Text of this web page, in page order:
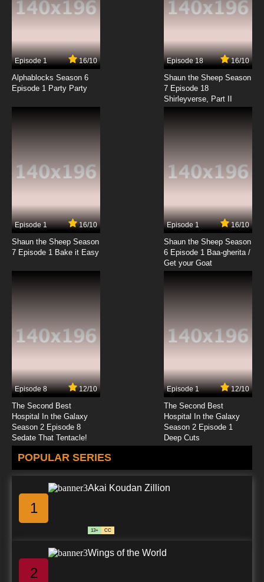
Episode 1 16/10
Alphablocks Season 6
Episode 1 Party Party
Episode 18 16/10
Shaun the Sheep Season
7 Episode 18
Shirleyverse, Part II
Episode 1 16/10
Shaun the Sheep Season
7 Episode 1 Bake it Easy
Episode 1 16/10
Shaun the Sheep Season
6 Episode 1 Baa-gherita /
Get your Goat
Episode 8 12/10
The Second Best
Hospital In the Galaxy
Season 2 Episode 8
Sedate That Tentacle!
Episode 1 12/10
The Second Best
Hospital In the Galaxy
Season 2 Episode 1
Deep Cuts
POPULAR SERIES
1
Akai Koudan Zillion
13+ CC
2
Wings of the World